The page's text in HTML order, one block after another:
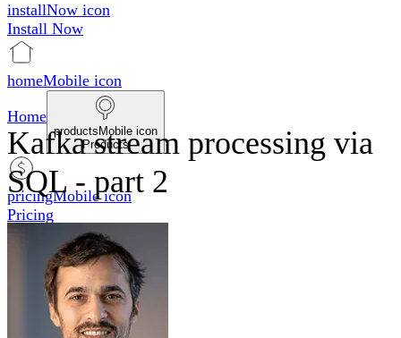
installNow icon
Install Now
homeMobile icon
Home
productsMobile icon
Products
pricingMobile icon
Pricing
blogMobile icon
searchMobile icon2
Search
Kafka stream processing via
SQL - part 2